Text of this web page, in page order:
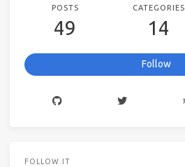
POSTS
49
CATEGORIES
14
Follow
FOLLOW.IT